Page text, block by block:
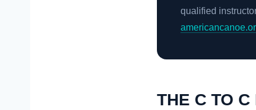
qualified
THE C TO C